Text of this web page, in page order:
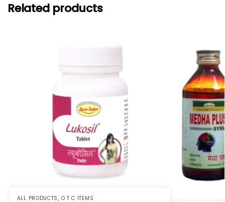
Related products
ALL PRODUCTS, O T C ITEMS